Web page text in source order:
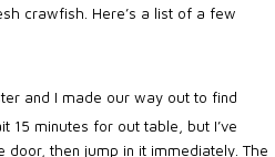
crawfish. Here’s a list of a few
and I made our way out to find
15 minutes for out table, but I’ve
then jump in it immediately. The